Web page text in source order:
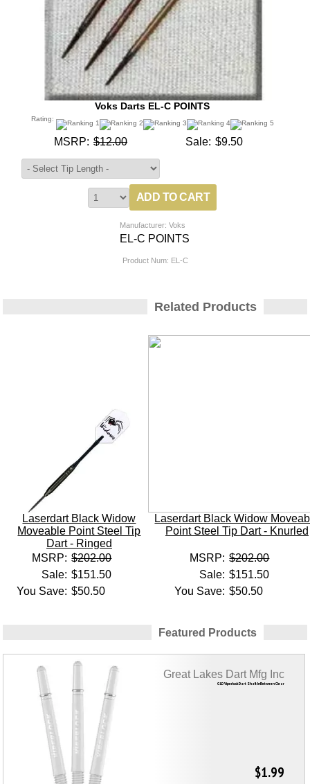
Voks Darts EL-C POINTS
Rating:
MSRP: $12.00 Sale: $9.50
Manufacturer: Voks
EL-C POINTS
Product Num: EL-C
Related Products
Laserdart Black Widow
Moveable Point Steel Tip
Dart - Ringed
Laserdart Black Widow
Point Steel Tip Dart - Knurled
MSRP: $202.00
Sale: $151.50
You Save: $50.50
MSRP: $202.00
Sale: $151.50
You Save: $50.50
Featured Products
GLD Viperlock Dart Shaft InBetween Clear
Great Lakes Dart Mfg Inc
$1.99